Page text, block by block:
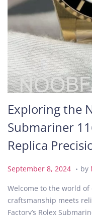
Exploring the
Submariner
Replica
P
s
t
September 8, 2024 S
p
t
. by
Welcome to the world
craftsmanship meets
Factory’s Rolex